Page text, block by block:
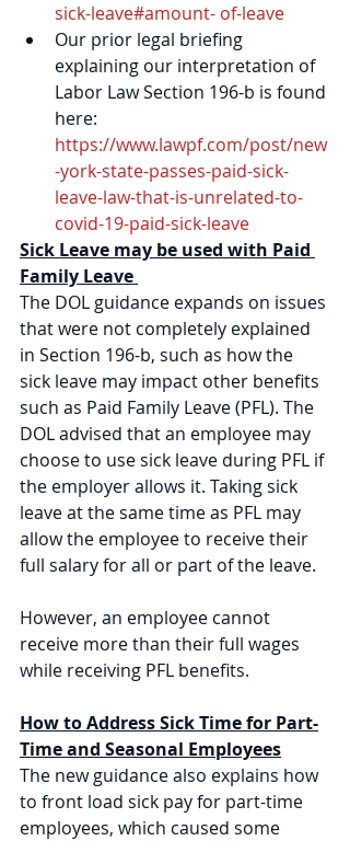
sick-leave#amount- of-leave
Our prior legal briefing
explaining our interpretation of
Labor Law Section 196-b is found
here:
https://www.lawpf.com/post/new
-york-state-passes-paid-sick-
leave-law-that-is-unrelated-to-
covid-19-paid-sick-leave
Sick Leave may be used with Paid
Family Leave
The DOL guidance expands on issues
that were not completely explained
in Section 196-b, such as how the
sick leave may impact other benefits
such as Paid Family Leave (PFL). The
DOL advised that an employee may
choose to use sick leave during PFL if
the employer allows it. Taking sick
leave at the same time as PFL may
allow the employee to receive their
full salary for all or part of the leave.
However, an employee cannot
receive more than their full wages
while receiving PFL benefits.
How to Address Sick Time for Part-
Time and Seasonal Employees
The new guidance also explains how
to front load sick pay for part-time
employees, which caused some